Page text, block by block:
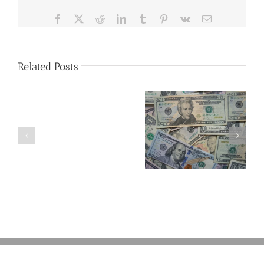
Facebook RedditLinkedInTumblr Pinterest
Vk Email
Related Posts
Are
Disability Panels
to Take Back
Control